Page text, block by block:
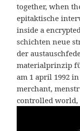
together, when
epitaktische
inside a
schichten neue
der
materialprinzip
am 1 april 1992
merchant,
controlled world,